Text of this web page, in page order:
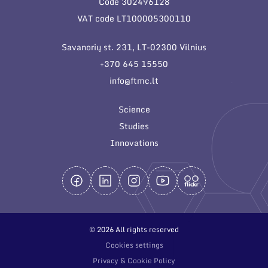
General contacts
Employee contacts
VAT code LT100005300110
Savanorių st. 231, LT-02300 Vilnius
+370 645 15550
info@ftmc.lt
Science
Studies
Innovations
© 2026 All rights reserved
Cookies settings
Privacy & Cookie Policy